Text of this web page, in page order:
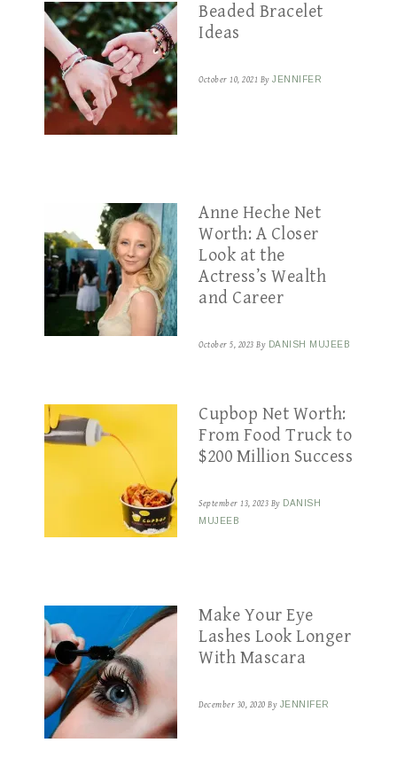
Beaded Bracelet
Ideas
October 10, 2021 By JENNIFER
Anne Heche Net
Worth: A Closer
Look at the
Actress’s Wealth
and Career
October 5, 2023 By DANISH MUJEEB
Cupbop Net Worth:
From Food Truck to
$200 Million Success
September 13, 2023 By DANISH
MUJEEB
Make Your Eye
Lashes Look Longer
With Mascara
December 30, 2020 By JENNIFER